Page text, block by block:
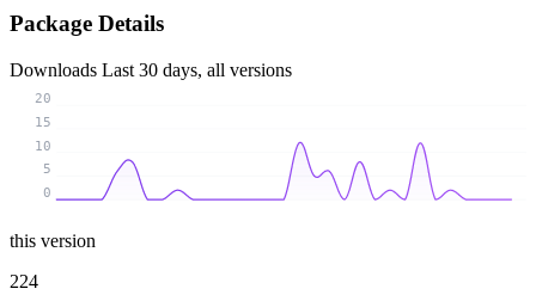
Package Details
Downloads Last 30 days, all versions
0
5
10
15
20
this version
224